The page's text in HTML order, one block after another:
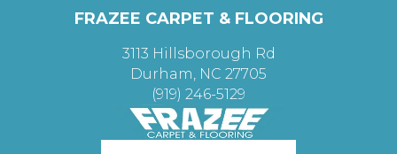
FRAZEE CARPET & FLOORING
3113 Hillsborough Rd
Durham, NC 27705
(919) 246-5129